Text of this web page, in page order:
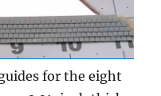
for the eight